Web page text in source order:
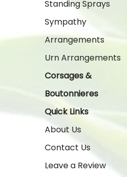
Standing Sprays
Sympathy
Arrangements
Urn Arrangements
Corsages &
Boutonnieres
Quick Links
About Us
Contact Us
Leave a Review